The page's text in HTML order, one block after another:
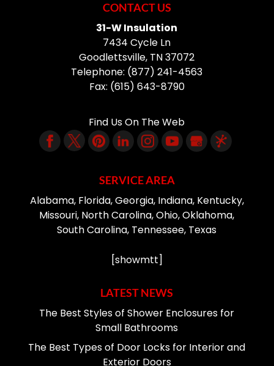
CONTACT US
31-W Insulation
7434 Cycle Ln
Goodlettsville, TN37072
Telephone: (877) 241-4563
Fax: (615) 643-8790
Find Us On The Web
SERVICE AREA
Alabama, Florida, Georgia, Indiana, Kentucky,
Missouri, North Carolina, Ohio, Oklahoma,
South Carolina, Tennessee, Texas
[showmtt]
LATEST NEWS
The Best Styles of Shower Enclosures for
Small Bathrooms
The Best Types of Door Locks for Interior and
Exterior Doors